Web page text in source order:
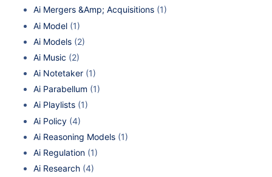
Ai Mergers &Amp; Acquisitions (1)
Ai Model (1)
Ai Models (2)
Ai Music (2)
Ai Notetaker (1)
Ai Parabellum (1)
Ai Playlists (1)
Ai Policy (4)
Ai Reasoning Models (1)
Ai Regulation (1)
Ai Research (4)